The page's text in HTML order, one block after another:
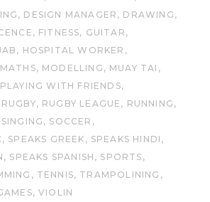
DESIGN MANAGER
DRAWING
FITNESS
GUITAR
HOSPITAL WORKER
MATHS MODELLING
MUAY TAI
PLAYING WITH FRIENDS
RUGBY RUGBY LEAGUE
RUNNING
SINGING
SOCCER
SPEAKS GREEK
SPEAKS HINDI
SPEAKS SPANISH
SPORTS
TENNIS
TRAMPOLINING
VIOLIN